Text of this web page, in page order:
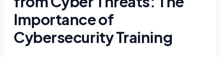
Importance of
Cybersecurity Training